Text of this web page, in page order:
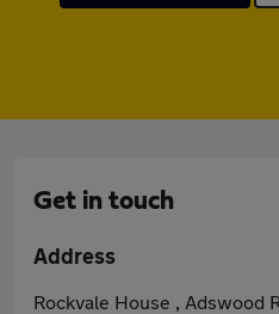
Get in touch
Address
Rockvale House , Adswood